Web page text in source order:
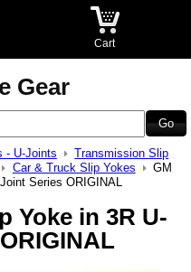
Cart
Gear
- U-Joints
Transmission Slip
Car & Truck Slip Yokes
GM
Series ORIGINAL
Yoke in 3R U-